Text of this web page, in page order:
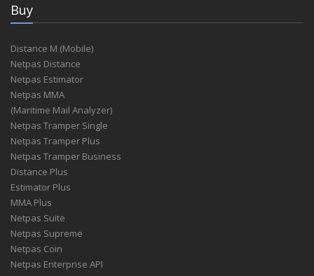
Buy
Distance M (Mobile)
Netpas Distance
Netpas Estimator
Netpas MMA
(Maritime Mail Analyzer)
Netpas Tramper Single
Netpas Tramper Plus
Netpas Tramper Business
Distance Plus
Estimator Plus
MMA Plus
Netpas Suite
Netpas Supreme
Netpas Coin
Netpas Enterprise API